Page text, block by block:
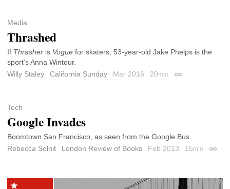
Media
Thrashed
If Thrasher is Vogue for skaters, 53-year-old Jake Phelps is the
sport’s Anna Wintour.
Willy Staley
California Sunday Mar 2016 20min Permalink
Tech
Google Invades
Boomtown San Francisco, as seen from the Google Bus.
Rebecca Solnit
London Review of Books Feb 2013 15min